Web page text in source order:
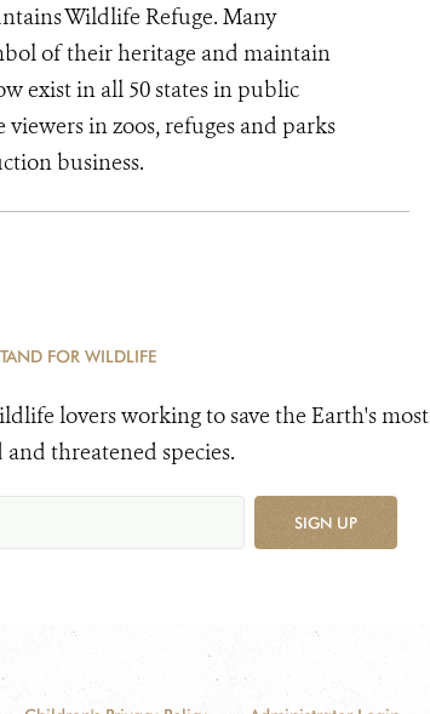
Wildlife Refuge. Many
of their heritage and maintain
exist in all 50 states in public
in zoos, refuges and parks
business.
FOR WILDLIFE
lovers working to save the Earth's most
and threatened species.
SIGN UP